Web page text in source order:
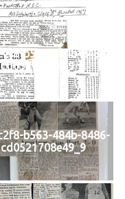
b563-484b-8486-
cd0521708e49_7
b563-484b-8486-
cd0521708e49_9